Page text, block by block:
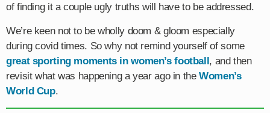
of finding it a couple ugly truths will have to be addressed.
We’re keen not to be wholly doom & gloom especially
during covid times. So why not remind yourself of some
great sporting moments in women’s football, and then
revisit what was happening a year ago in theWomen’s
World Cup.